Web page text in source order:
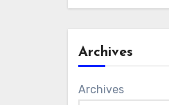
Archives
Archives